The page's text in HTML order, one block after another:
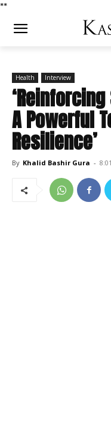
**
Health Interview
A Powerful
Resilience’
By Khalid Bashir Gura -